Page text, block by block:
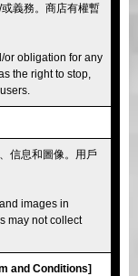
義務。商店有權暫
or obligation for any
the right to stop,
信息和圖像。用戶
images in
may not collect
and Conditions]